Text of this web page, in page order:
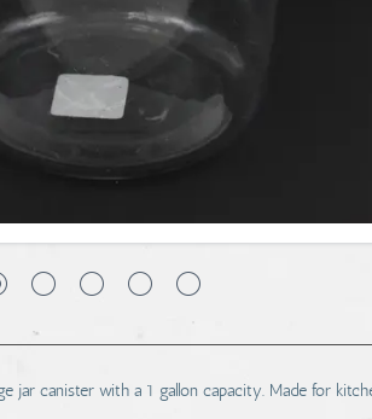
jar canister with a 1 gallon capacity. Made for